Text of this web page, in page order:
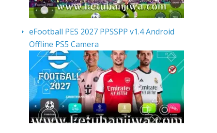
eFootball PES 2027 PPSSPP v1.4 Android
Offline PS5 Camera